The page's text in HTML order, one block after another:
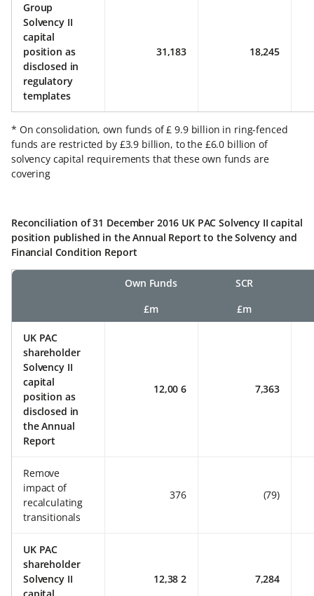
Group
Solvency II
capital
position as
disclosed in
regulatory
templates
31,183 18,245
* On consolidation, own funds of £ 9.9 billion in ring-fenced
funds are restricted by £3.9 billion, to the £6.0 billion of
solvency capital requirements that these own funds are
covering
Reconciliation of 31 December 2016 UK PAC Solvency II capital
position published in the Annual Report to the Solvency and
Financial Condition Report
Own Funds
SCR
£m
£m
UK PAC
shareholder
Solvency II
capital
position as
disclosed in
the Annual
Report
12,00 6 7,363
Remove
impact of
recalculating
transitionals
376 (79)
UK PAC
shareholder
Solvency II
12,38 2 7,284